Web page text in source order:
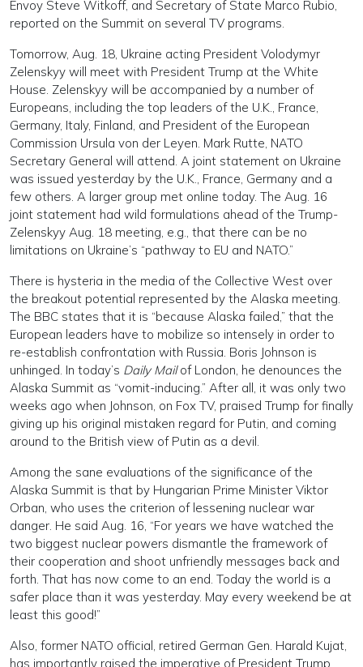
Envoy Steve Witkoff, and Secretary of State Marco Rubio,
reported on the Summit on several TV programs.
Tomorrow, Aug. 18, Ukraine acting President Volodymyr
Zelenskyy will meet with President Trump at the White
House. Zelenskyy will be accompanied by a number of
Europeans, including the top leaders of the U.K., France,
Germany, Italy, Finland, and President of the European
Commission Ursula von der Leyen. Mark Rutte, NATO
Secretary General will attend. A joint statement on Ukraine
was issued yesterday by the U.K., France, Germany and a
few others. A larger group met online today. The Aug. 16
joint statement had wild formulations ahead of the Trump-
Zelenskyy Aug. 18 meeting, e.g., that there can be no
limitations on Ukraine’s “pathway to EU and NATO.”
There is hysteria in the media of the Collective West over
the breakout potential represented by the Alaska meeting.
The BBC states that it is “because Alaska failed,” that the
European leaders have to mobilize so intensely in order to
re-establish confrontation with Russia. Boris Johnson is
unhinged. In today’s Daily Mail of London, he denounces the
Alaska Summit as “vomit-inducing.” After all, it was only two
weeks ago when Johnson, on Fox TV, praised Trump for finally
giving up his original mistaken regard for Putin, and coming
around to the British view of Putin as a devil.
Among the sane evaluations of the significance of the
Alaska Summit is that by Hungarian Prime Minister Viktor
Orban, who uses the criterion of lessening nuclear war
danger. He said Aug. 16, “For years we have watched the
two biggest nuclear powers dismantle the framework of
their cooperation and shoot unfriendly messages back and
forth. That has now come to an end. Today the world is a
safer place than it was yesterday. May every weekend be at
least this good!”
Also, former NATO official, retired German Gen. Harald Kujat,
has importantly raised the imperative of President Trump